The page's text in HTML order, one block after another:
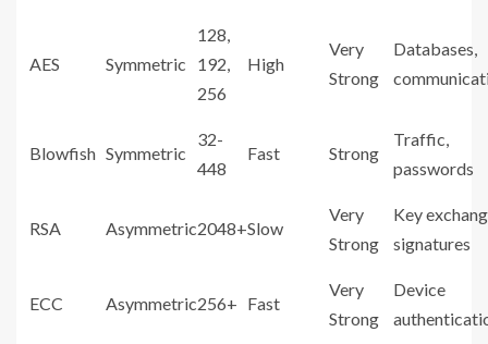
AES Symmetric
128,
192,
256
High
Very
Strong
Databases,
Blowfish Symmetric
32-
448
Fast Strong
Traffic,
passwords
RSA Asymmetric2048+Slow
Very
Strong
Key
signatures
ECC Asymmetric256+ Fast
Very
Strong
Device